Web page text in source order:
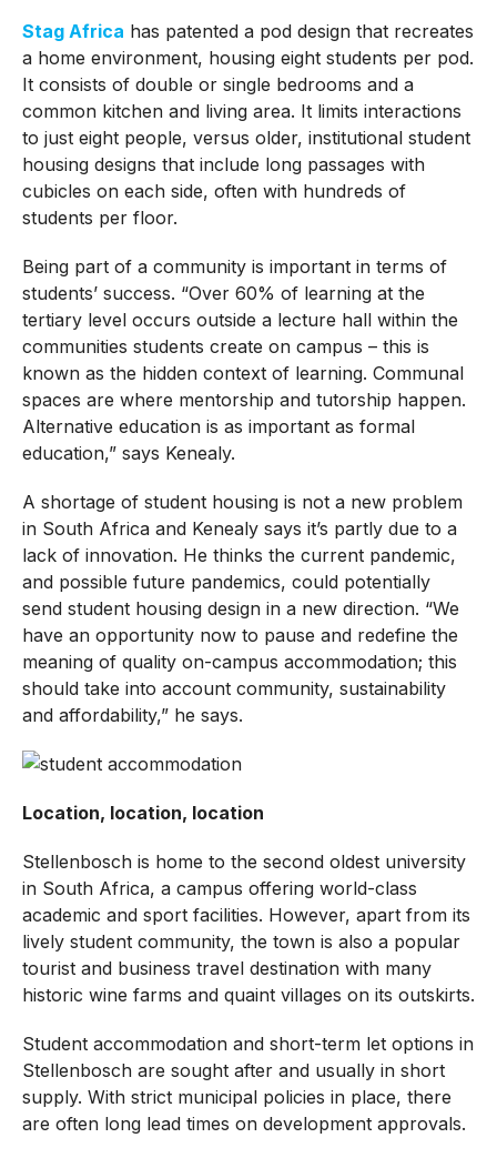
Stag Africa has patented a pod design that recreates
a home environment, housing eight students per pod.
It consists of double or single bedrooms and a
common kitchen and living area. It limits interactions
to just eight people, versus older, institutional student
housing designs that include long passages with
cubicles on each side, often with hundreds of
students per floor.
Being part of a community is important in terms of
students’ success. “Over 60% of learning at the
tertiary level occurs outside a lecture hall within the
communities students create on campus – this is
known as the hidden context of learning. Communal
spaces are where mentorship and tutorship happen.
Alternative education is as important as formal
education,” says Kenealy.
A shortage of student housing is not a new problem
in South Africa and Kenealy says it’s partly due to a
lack of innovation. He thinks the current pandemic,
and possible future pandemics, could potentially
send student housing design in a new direction. “We
have an opportunity now to pause and redefine the
meaning of quality on-campus accommodation; this
should take into account community, sustainability
and affordability,” he says.
Location, location, location
Stellenbosch is home to the second oldest university
in South Africa, a campus offering world-class
academic and sport facilities. However, apart from its
lively student community, the town is also a popular
tourist and business travel destination with many
historic wine farms and quaint villages on its outskirts.
Student accommodation and short-term let options in
Stellenbosch are sought after and usually in short
supply. With strict municipal policies in place, there
are often long lead times on development approvals.